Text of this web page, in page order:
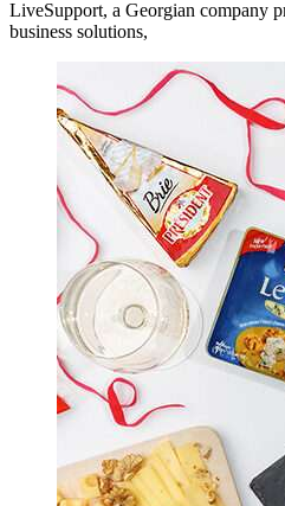
LiveSupport, a Georgian company
business solutions,